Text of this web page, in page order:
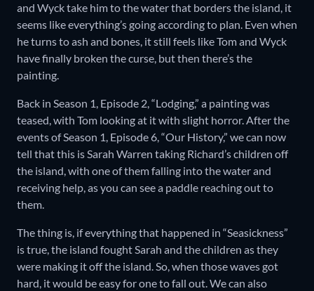
and Wyck take him to the water that borders the island, it
seems like everything’s going according to plan. Even when
he turns to ash and bones, it still feels like Tom and Wyck
have finally broken the curse, but then there’s the
painting.
Back in Season 1, Episode 2, “Lodging,” a painting was
teased, with Tom looking at it with slight horror. After the
events of Season 1, Episode 6, “Our History,” we can now
tell that this is Sarah Warren taking Richard’s children off
the island, with one of them falling into the water and
receiving help, as you can see a paddle reaching out to
them.
The thing is, if everything that happened in “Seasickness”
is true, the island fought Sarah and the children as they
were making it off the island. So, when those waves got
hard, it would be easy for one to fall out. We can also